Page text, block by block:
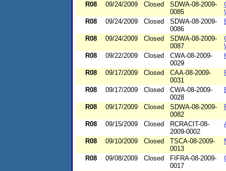
R08 09/24/2009 Closed
SDWA-08-2009-
0085
R08
09/24/2009 Closed
SDWA-08-2009-
0086
R08 09/24/2009 Closed
SDWA-08-2009-
0087
R08
09/22/2009 Closed
CWA-08-2009-
0029
R08 09/17/2009 Closed
CAA-08-2009-
0031
R08 09/17/2009 Closed
CWA-08-2009-
0028
R08 09/17/2009 Closed
SDWA-08-2009-
0082
R08 09/15/2009 Closed
RCRACIT-08-
2009-0002
R08 09/10/2009 Closed
TSCA-08-2009-
0013
R08 09/08/2009 Closed
FIFRA-08-2009-
0017